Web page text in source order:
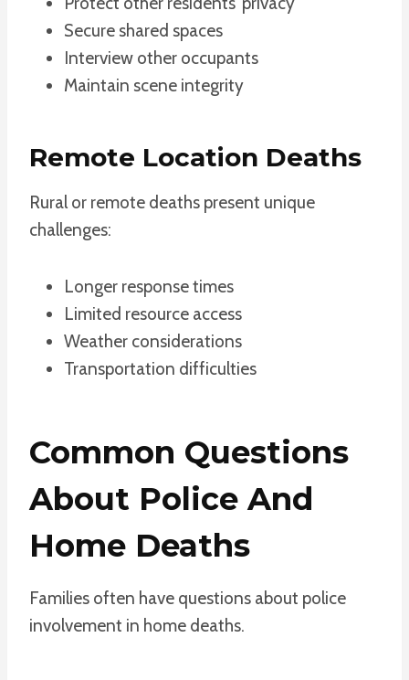
Secure shared spaces
Interview other occupants
Maintain scene integrity
Remote Location Deaths
Rural or remote deaths present unique
challenges:
Longer response times
Limited resource access
Weather considerations
Transportation difficulties
Common Questions
About Police And
Home Deaths
Families often have questions about police
involvement in home deaths.